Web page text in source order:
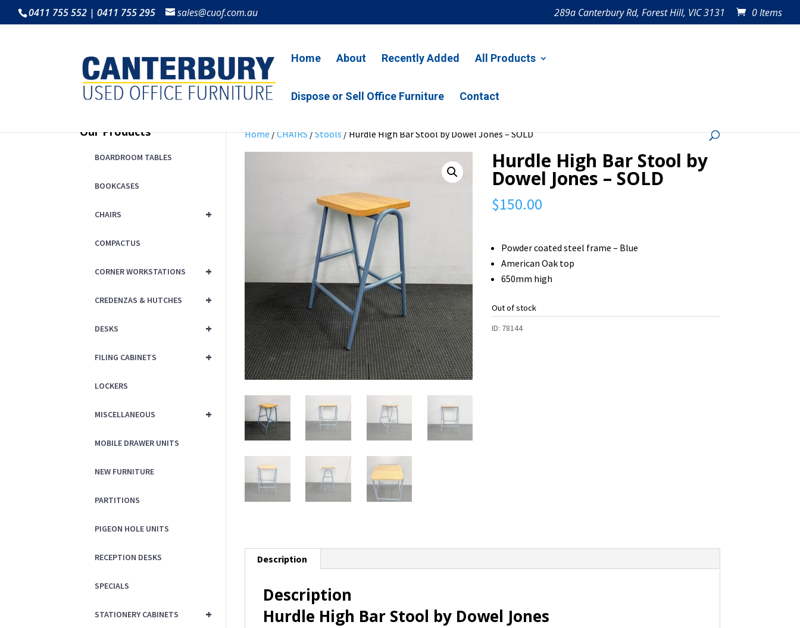
0411 755 552 | 0411 755 295 sales@cuof.com.au 289a Canterbury Rd, Forest Hill, VIC 3131 0 Items
Home About Recently Added All Products
Dispose or Sell Office Furniture Contact
Home/CHAIRS/Stools/ Hurdle High Bar Stool by Dowel Jones – SOLD
Hurdle High Bar Stool by
Dowel Jones – SOLD
$150.00
Powder coated steel frame – Blue
American Oak top
650mm high
Out of stock
ID: 78144
Description
Description
Hurdle High Bar Stool by Dowel Jones
Our Products
BOARDROOM TABLES
BOOKCASES
+
CHAIRS
COMPACTUS
+
CORNER WORKSTATIONS
+
CREDENZAS & HUTCHES
+
DESKS
+
FILING CABINETS
LOCKERS
+
MISCELLANEOUS
MOBILE DRAWER UNITS
NEW FURNITURE
PARTITIONS
PIGEON HOLE UNITS
RECEPTION DESKS
SPECIALS
+
STATIONERY CABINETS